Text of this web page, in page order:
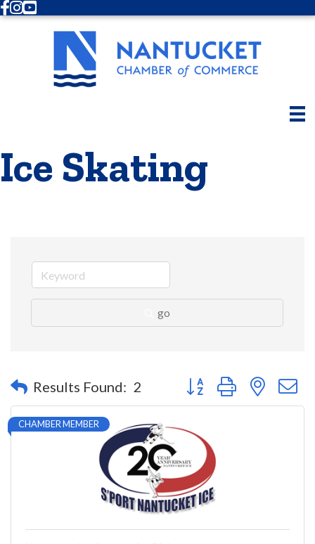
Facebook
Instagram
Youtube
Ice Skating
go
Results Found: 2 Button group with nested
CHAMBER MEMBER